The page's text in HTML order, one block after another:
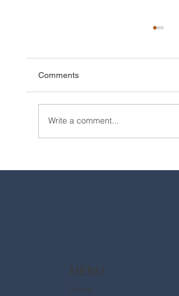
Comments
Write a comment...
MENU
Home